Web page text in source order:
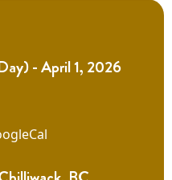
- April 1, 2026